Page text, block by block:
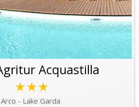
Acquastilla
★★★
Arco - Lake Garda